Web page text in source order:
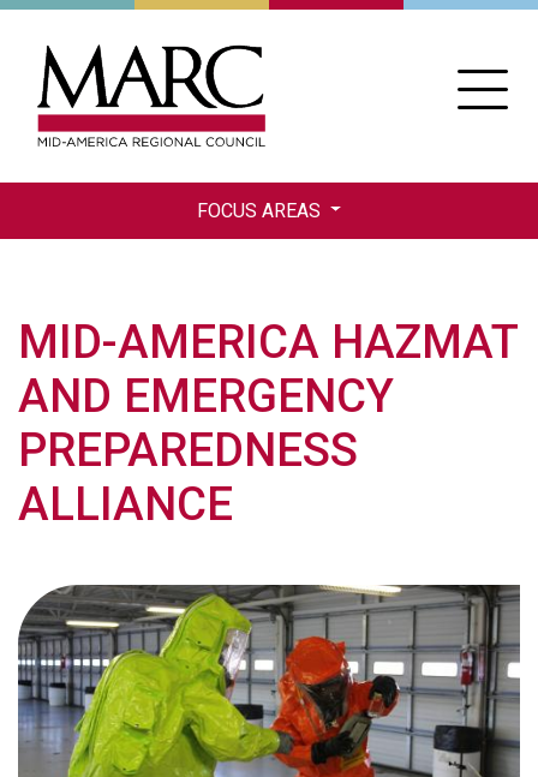
Skip
FOCUS AREAS
MID-AMERICA HAZMAT
AND EMERGENCY
PREPAREDNESS
ALLIANCE